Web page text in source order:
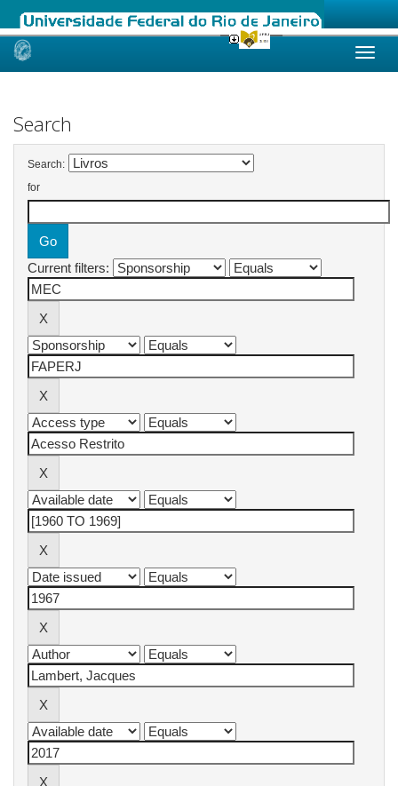
Skip
Search
Search:
for
Current filters: